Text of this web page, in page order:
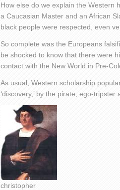
How else do we explain the Western
a Caucasian Master and an African
black people were respected, even
So complete was the Europeans
be shocked to know that there were
contact with the New World in Pre-
As usual, Western scholarship
‘discovery,’ by the pirate, ego-
christopher